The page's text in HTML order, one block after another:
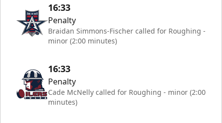
16:33
Penalty
Braidan Simmons-Fischer called for Roughing -
minor (2:00 minutes)
16:33
Penalty
Cade McNelly called for Roughing - minor (2:00
minutes)